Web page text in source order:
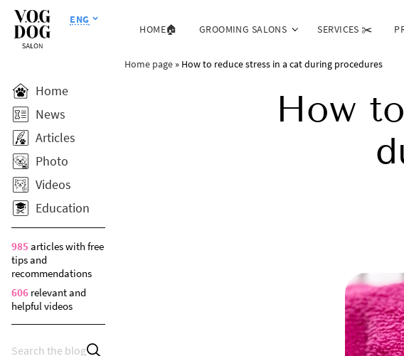
ENG
HOME🏠
GROOMING SALONS SERVICES ✂️
Home page» How to reduce stress in a cat during procedures
Home
News
Articles
Photo
Videos
Education
985 articles with free
tips and
recommendations
606 relevant and
helpful videos
How